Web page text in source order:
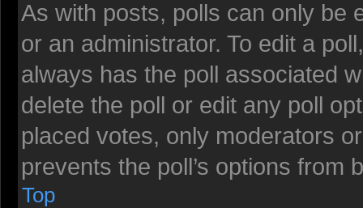
As with posts, polls can only be
or an administrator. To edit a
always has the poll associated
delete the poll or edit any poll
placed votes, only moderators
prevents the poll’s options from
Top